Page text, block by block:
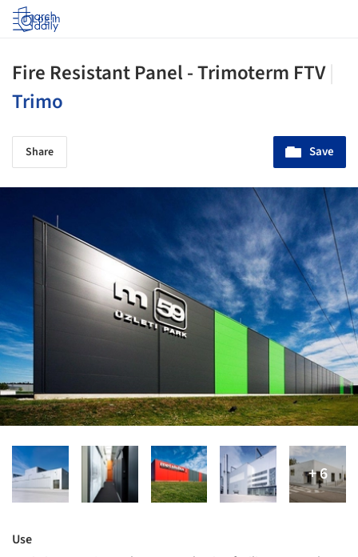
Log in
Fire Resistant Panel - Trimoterm FTV
Trimo
Share Save
Use